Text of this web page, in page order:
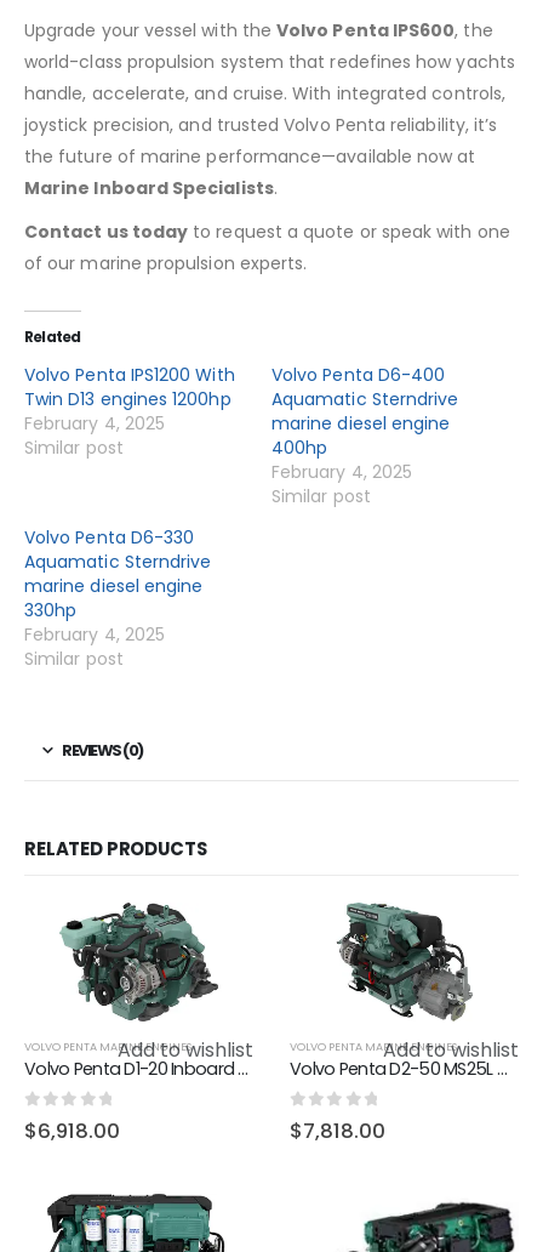
Upgrade your vessel with theVolvo Penta IPS600, the
world-class propulsion system that redefines how yachts
handle, accelerate, and cruise. With integrated controls,
joystick precision, and trusted Volvo Penta reliability, it’s
the future of marine performance—available now at
Marine Inboard Specialists.
Contact us today to request a quote or speak with one
of our marine propulsion experts.
Related
Volvo Penta IPS1200 With
Twin D13 engines 1200hp
February 4, 2025
Similar post
Volvo Penta D6-400
Aquamatic Sterndrive
marine diesel engine
400hp
February 4, 2025
Similar post
Volvo Penta D6-330
Aquamatic Sterndrive
marine diesel engine
330hp
February 4, 2025
Similar post
REVIEWS (0)
RELATED PRODUCTS
Add to wishlist
VOLVO PENTA MARINE ENGINES
Volvo Penta D1-20 Inboard marine diesel engine 18hp
0 out of 5
$6,918.00
Add to wishlist
VOLVO PENTA MARINE ENGINES
Volvo Penta D2-50 MS25L marine diesel engine 50hp
0 out of 5
$7,818.00